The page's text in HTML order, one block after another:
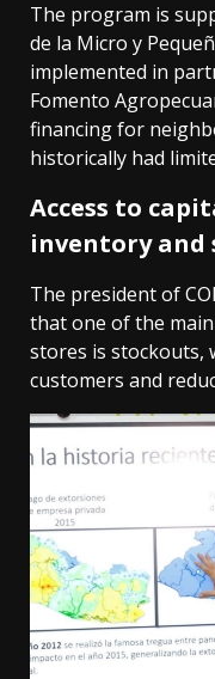
The program is
de la Micro y
implemented in
Fomento
financing for
historically had
Access to
inventory and
The president of
that one of the
stores is stockouts,
customers and